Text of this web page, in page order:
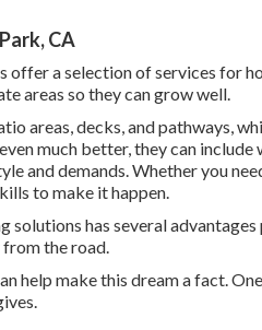
CA
offer a selection of services for
areas so they can grow well.
areas, decks, and pathways,
much better, they can
and demands. Whether you
to make it happen.
solutions has several
the road.
help make this dream a fact.